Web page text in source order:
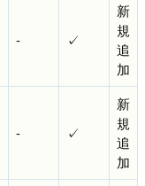
- ✓
新
規
追
加
- ✓
新
規
追
加